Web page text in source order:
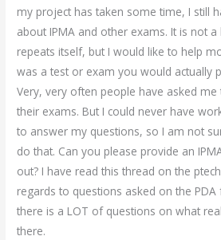
my project has taken some time, I still
about IPMA and other exams. It is not
repeats itself, but I would like to help
was a test or exam you would actually
Very, very often people have asked
their exams. But I could never have
to answer my questions, so I am not
do that. Can you please provide an
out? I have read this thread on the
regards to questions asked on the
there is a LOT of questions on what
there.